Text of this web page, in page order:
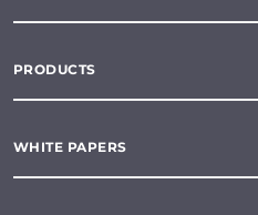
PRODUCTS
WHITE PAPERS